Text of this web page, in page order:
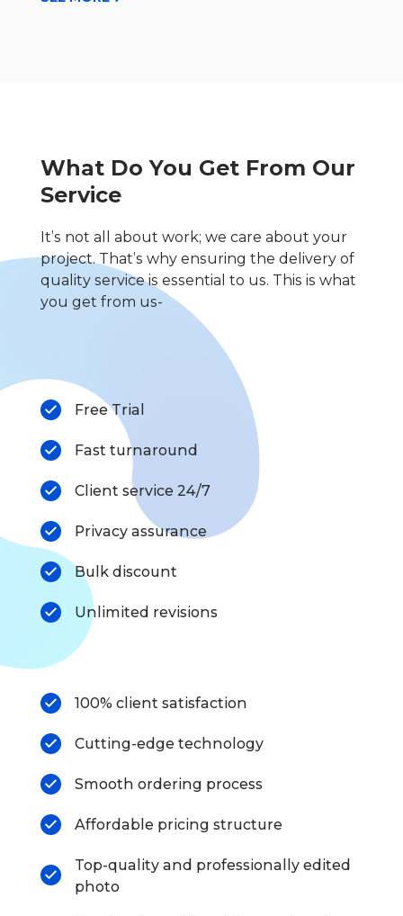
What Do You Get From Our
Service
It’s not all about work; we care about your
project. That’s why ensuring the delivery of
quality service is essential to us. This is what
you get from us-
Free Trial
Fast turnaround
Client service 24/7
Privacy assurance
Bulk discount
Unlimited revisions
100% client satisfaction
Cutting-edge technology
Smooth ordering process
Affordable pricing structure
Top-quality and professionally edited
photo